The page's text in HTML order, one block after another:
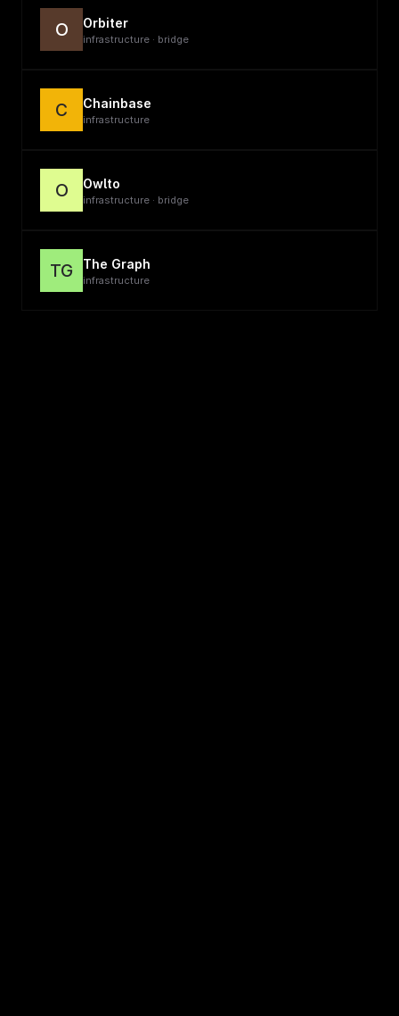
O Orbiter
infrastructure · bridge
C Chainbase
infrastructure
O Owlto
infrastructure · bridge
TG The Graph
infrastructure